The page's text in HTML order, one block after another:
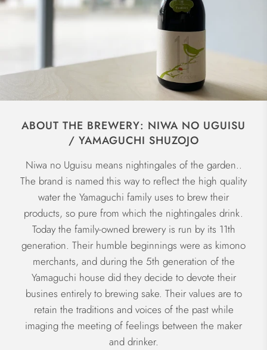
ABOUT THE BREWERY: NIWA NO UGUISU
/ YAMAGUCHI SHUZOJO
Niwa no Uguisu means nightingales of the garden..
The brand is named this way to reflect the high quality
water the Yamaguchi family uses to brew their
products, so pure from which the nightingales drink.
Today the family-owned brewery is run by its 11th
generation. Their humble beginnings were as kimono
merchants, and during the 5th generation of the
Yamaguchi house did they decide to devote their
busines entirely to brewing sake. Their values are to
retain the traditions and voices of the past while
imaging the meeting of feelings between the maker
and drinker.